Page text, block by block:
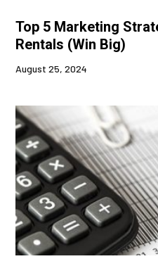
Top 5 Marketing
Rentals (Win Big)
August 25, 2024